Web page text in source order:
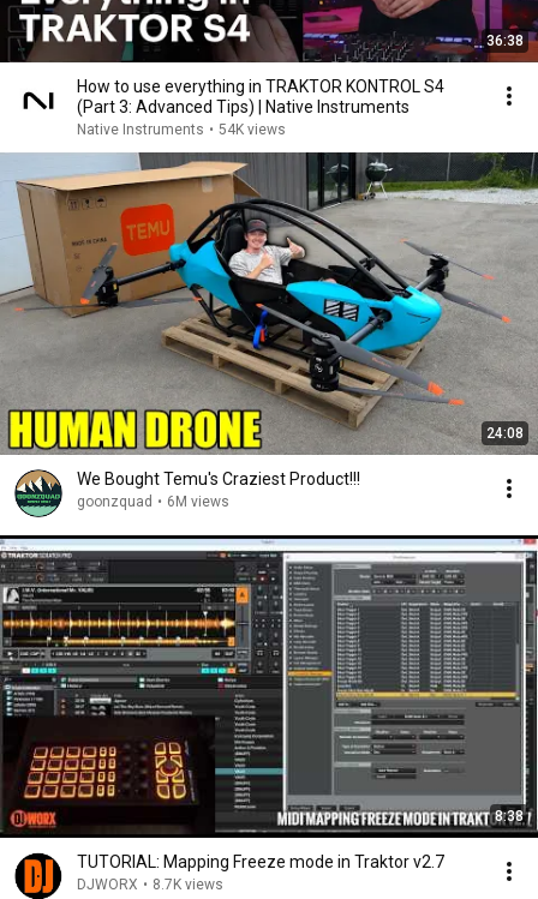
36:38
How to use everything in TRAKTOR KONTROL S4
(Part 3: Advanced Tips) | Native Instruments
Native Instruments • 54K views
24:08
We Bought Temu's Craziest Product!!!
goonzquad • 6M views
8:38
TUTORIAL: Mapping Freeze mode in Traktor v2.7
DJWORX • 8.7K views